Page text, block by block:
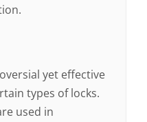
yet effective
types of locks.
used in